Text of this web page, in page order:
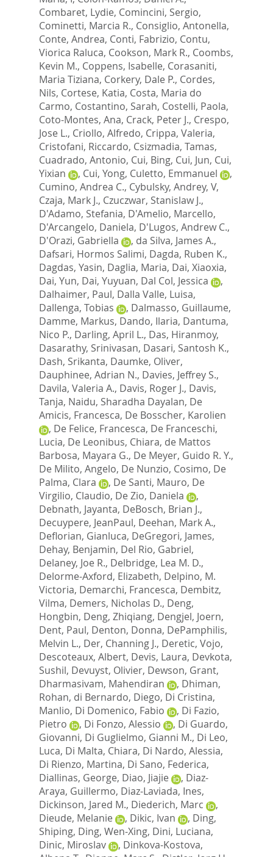
Combaret, Lydie, Comincini, Sergio,
Cominetti, Marcia R., Consiglio, Antonella,
Conte, Andrea, Conti, Fabrizio, Contu,
Viorica Raluca, Cookson, Mark R., Coombs,
Kevin M., Coppens, Isabelle, Corasaniti,
Maria Tiziana, Corkery, Dale P., Cordes,
Nils, Cortese, Katia, Costa, Maria do
Carmo, Costantino, Sarah, Costelli, Paola,
Coto-Montes, Ana, Crack, Peter J., Crespo,
Jose L., Criollo, Alfredo, Crippa, Valeria,
Cristofani, Riccardo, Csizmadia, Tamas,
Cuadrado, Antonio, Cui, Bing, Cui, Jun, Cui,
Yixian
, Cui, Yong, Culetto, Emmanuel
,
Cumino, Andrea C., Cybulsky, Andrey, V,
Czaja, Mark J., Czuczwar, Stanislaw J.,
D'Adamo, Stefania, D'Amelio, Marcello,
D'Arcangelo, Daniela, D'Lugos, Andrew C.,
D'Orazi, Gabriella
, da Silva, James A.,
Dafsari, Hormos Salimi, Dagda, Ruben K.,
Dagdas, Yasin, Daglia, Maria, Dai, Xiaoxia,
Dai, Yun, Dai, Yuyuan, Dal Col, Jessica
,
Dalhaimer, Paul, Dalla Valle, Luisa,
Dallenga, Tobias
, Dalmasso, Guillaume,
Damme, Markus, Dando, Ilaria, Dantuma,
Nico P., Darling, April L., Das, Hiranmoy,
Dasarathy, Srinivasan, Dasari, Santosh K.,
Dash, Srikanta, Daumke, Oliver,
Dauphinee, Adrian N., Davies, Jeffrey S.,
Davila, Valeria A., Davis, Roger J., Davis,
Tanja, Naidu, Sharadha Dayalan, De
Amicis, Francesca, De Bosscher, Karolien
, De Felice, Francesca, De Franceschi,
Lucia, De Leonibus, Chiara, de Mattos
Barbosa, Mayara G., De Meyer, Guido R. Y.,
De Milito, Angelo, De Nunzio, Cosimo, De
Palma, Clara
, De Santi, Mauro, De
Virgilio, Claudio, De Zio, Daniela
,
Debnath, Jayanta, DeBosch, Brian J.,
Decuypere, JeanPaul, Deehan, Mark A.,
Deflorian, Gianluca, DeGregori, James,
Dehay, Benjamin, Del Rio, Gabriel,
Delaney, Joe R., Delbridge, Lea M. D.,
Delorme-Axford, Elizabeth, Delpino, M.
Victoria, Demarchi, Francesca, Dembitz,
Vilma, Demers, Nicholas D., Deng,
Hongbin, Deng, Zhiqiang, Dengjel, Joern,
Dent, Paul, Denton, Donna, DePamphilis,
Melvin L., Der, Channing J., Deretic, Vojo,
Descoteaux, Albert, Devis, Laura, Devkota,
Sushil, Devuyst, Olivier, Dewson, Grant,
Dharmasivam, Mahendiran
, Dhiman,
Rohan, di Bernardo, Diego, Di Cristina,
Manlio, Di Domenico, Fabio , Di Fazio,
Pietro
, Di Fonzo, Alessio , Di Guardo,
Giovanni, Di Guglielmo, Gianni M., Di Leo,
Luca, Di Malta, Chiara, Di Nardo, Alessia,
Di Rienzo, Martina, Di Sano, Federica,
Diallinas, George, Diao, Jiajie , Diaz-
Araya, Guillermo, Diaz-Laviada, Ines,
Dickinson, Jared M., Diederich, Marc
,
Dieude, Melanie
, Dikic, Ivan , Ding,
Shiping, Ding, Wen-Xing, Dini, Luciana,
Dinic, Miroslav
, Dinkova-Kostova,